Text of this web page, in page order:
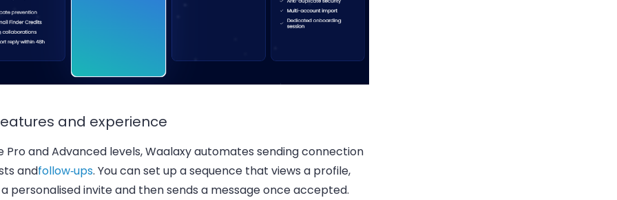
and experience
Pro and Advanced levels, Waalaxy automates sending connection
andfollow‑ups. You can set up a sequence that views a profile,
personalised invite and then sends a message once accepted.